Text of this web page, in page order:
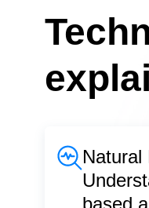
Natural
based